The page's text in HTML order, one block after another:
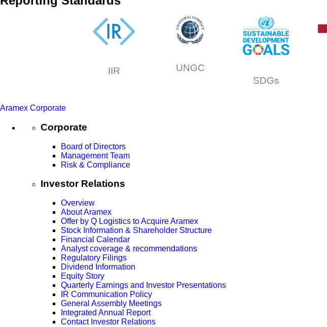
IIR
UNGC
SDGs
Aramex Corporate
Corporate
Board of Directors
Management Team
Risk & Compliance
Investor Relations
Overview
About Aramex
Offer by Q Logistics to Acquire Aramex
Stock Information & Shareholder Structure
Financial Calendar
Analyst coverage & recommendations
Regulatory Filings
Dividend Information
Equity Story
Quarterly Earnings and Investor Presentations
IR Communication Policy
General Assembly Meetings
Integrated Annual Report
Contact Investor Relations